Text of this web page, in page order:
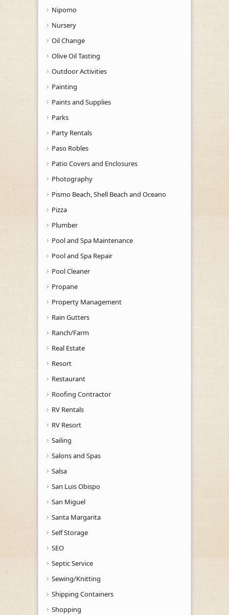
Nipomo
Nursery
Oil Change
Olive Oil Tasting
Outdoor Activities
Painting
Paints and Supplies
Parks
Party Rentals
Paso Robles
Patio Covers and Enclosures
Photography
Pismo Beach, Shell Beach and Oceano
Pizza
Plumber
Pool and Spa Maintenance
Pool and Spa Repair
Pool Cleaner
Propane
Property Management
Rain Gutters
Ranch/Farm
Real Estate
Resort
Restaurant
Roofing Contractor
RV Rentals
RV Resort
Sailing
Salons and Spas
Salsa
San Luis Obispo
San Miguel
Santa Margarita
Self Storage
SEO
Septic Service
Sewing/Knitting
Shipping Containers
Shopping